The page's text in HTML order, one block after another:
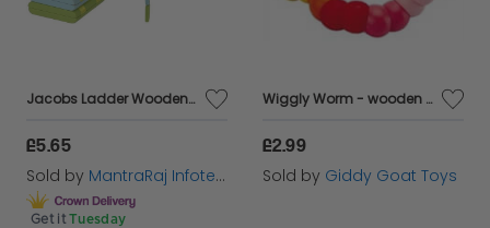
Jacobs Ladder Wooden Jacob's Ladder Fidget Toy Pocket Money Toys
£5.65
Sold by MantraRaj Infotech LTD.
Get it Tuesday
Wiggly Worm - wooden jointed clutching toy
£2.99
Sold by Giddy Goat Toys